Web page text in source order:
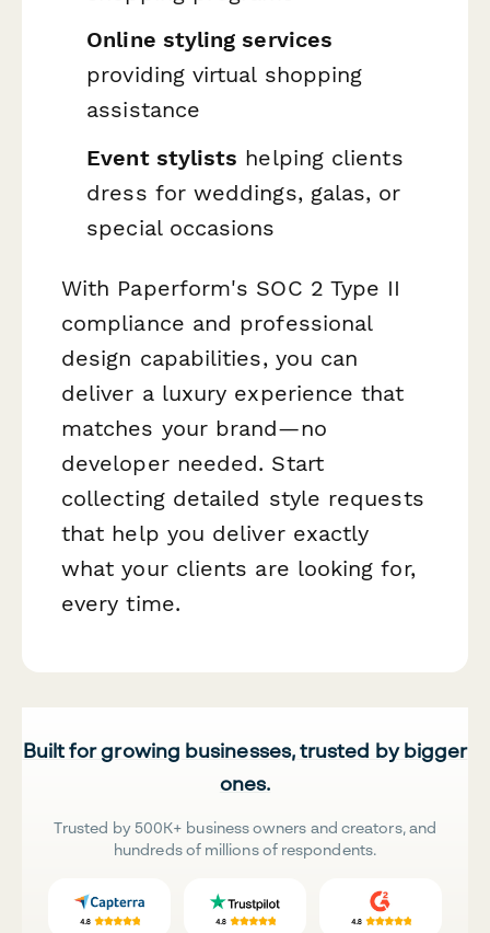
Online styling services
providing virtual shopping
assistance
Event stylists helping clients
dress for weddings, galas, or
special occasions
With Paperform's SOC 2 Type II
compliance and professional
design capabilities, you can
deliver a luxury experience that
matches your brand—no
developer needed. Start
collecting detailed style requests
that help you deliver exactly
what your clients are looking for,
every time.
Built for growing businesses, trusted by bigger
ones.
Trusted by 500K+ business owners and creators, and
hundreds of millions of respondents.